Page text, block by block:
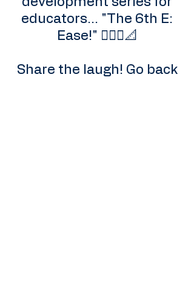
educators... "The 6th E:
Ease!" 🧘🏾‍♀️📐
Share the laugh! Go back